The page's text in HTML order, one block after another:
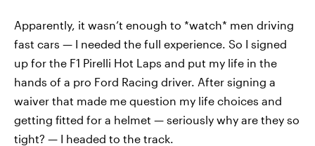
Apparently, it wasn’t enough to *watch* men driving
fast cars — I needed the full experience. So I signed
up for the F1 Pirelli Hot Laps and put my life in the
hands of a pro Ford Racing driver. After signing a
waiver that made me question my life choices and
getting fitted for a helmet — seriously why are they so
tight? — I headed to the track.